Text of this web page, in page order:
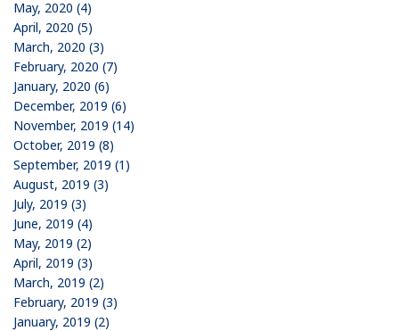
May, 2020 (4)
April, 2020 (5)
March, 2020 (3)
February, 2020 (7)
January, 2020 (6)
December, 2019 (6)
November, 2019 (14)
October, 2019 (8)
September, 2019 (1)
August, 2019 (3)
July, 2019 (3)
June, 2019 (4)
May, 2019 (2)
April, 2019 (3)
March, 2019 (2)
February, 2019 (3)
January, 2019 (2)